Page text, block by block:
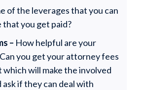
of the leverages that you can
you get paid?
– How helpful are your
you get your attorney fees
which will make the involved
ask if they can deal with